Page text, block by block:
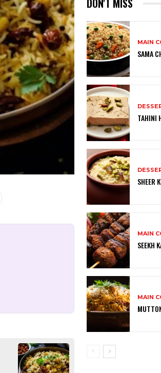
DON'T MISS
MAIN
SAMA
TAHINI
SHEER
MAIN
SEEKH
MAIN